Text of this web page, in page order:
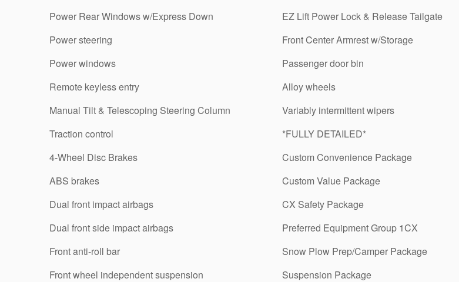
Power Rear Windows w/Express Down
Power steering
Power windows
Remote keyless entry
Manual Tilt & Telescoping Steering Column
Traction control
4-Wheel Disc Brakes
ABS brakes
Dual front impact airbags
Dual front side impact airbags
Front anti-roll bar
Front wheel independent suspension
EZ Lift Power Lock & Release Tailgate
Front Center Armrest w/Storage
Passenger door bin
Alloy wheels
Variably intermittent wipers
*FULLY DETAILED*
Custom Convenience Package
Custom Value Package
CX Safety Package
Preferred Equipment Group 1CX
Snow Plow Prep/Camper Package
Suspension Package